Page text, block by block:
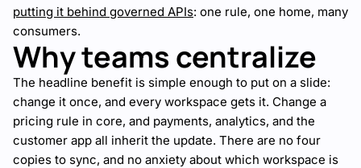
putting it behind governed APIs: one rule, one home, many
consumers.
Why teams centralize
The headline benefit is simple enough to put on a slide:
change it once, and every workspace gets it. Change a
pricing rule in core, and payments, analytics, and the
customer app all inherit the update. There are no four
copies to sync, and no anxiety about which workspace is